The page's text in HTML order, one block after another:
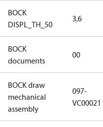
BOCK
DISPL_TH_50
3,6
BOCK
documents
00
BOCK draw
mechanical
assembly
097-
VC00021